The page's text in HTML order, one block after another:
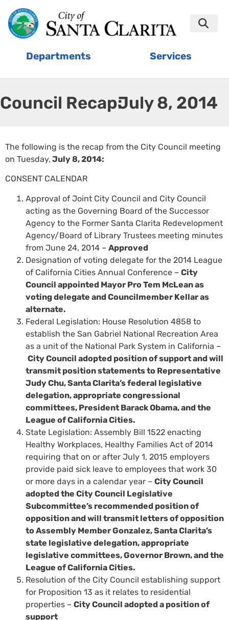
Departments Services
Council Recap:July 8, 2014
The following is the recap from the City Council meeting
on Tuesday, July 8, 2014:
CONSENT CALENDAR
Approval of Joint City Council and City Council
acting as the Governing Board of the Successor
Agency to the Former Santa Clarita Redevelopment
Agency/Board of Library Trustees meeting minutes
from June 24, 2014 – Approved
Designation of voting delegate for the 2014 League
of California Cities Annual Conference – City
Council appointed Mayor Pro Tem McLean as
voting delegate and Councilmember Kellar as
alternate.
Federal Legislation: House Resolution 4858 to
establish the San Gabriel National Recreation Area
as a unit of the National Park System in California –
City Council adopted position of support and will
transmit position statements to Representative
Judy Chu, Santa Clarita’s federal legislative
delegation, appropriate congressional
committees, President Barack Obama, and the
League of California Cities.
State Legislation: Assembly Bill 1522 enacting
Healthy Workplaces, Healthy Families Act of 2014
requiring that on or after July 1, 2015 employers
provide paid sick leave to employees that work 30
or more days in a calendar year – City Council
adopted the City Council Legislative
Subcommittee’s recommended position of
opposition and will transmit letters of opposition
to Assembly Member Gonzalez, Santa Clarita’s
state legislative delegation, appropriate
legislative committees, Governor Brown, and the
League of California Cities.
Resolution of the City Council establishing support
for Proposition 13 as it relates to residential
properties – City Council adopted a position of
support